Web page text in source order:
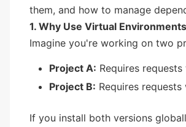
them, and how to manage
1. Why Use Virtual
Imagine you're working on two
Project A: Requires
Project B: Requires requests
If you install both versions